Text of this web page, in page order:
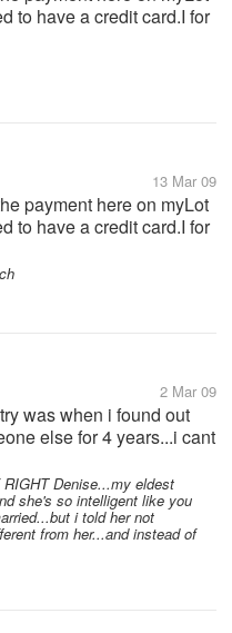
to have a credit card.I for
want to know if is it
card if you're on
13 Mar 09
payment here on myLot
to have a credit card.I for
want to know if is it
card if you're on
2 Mar 09
was when i found out
else for 4 years...i cant
he has given me that i
wouldn't want the
RIGHT Denise...my eldest
she's so intelligent like you
i told her not
from her...and instead of